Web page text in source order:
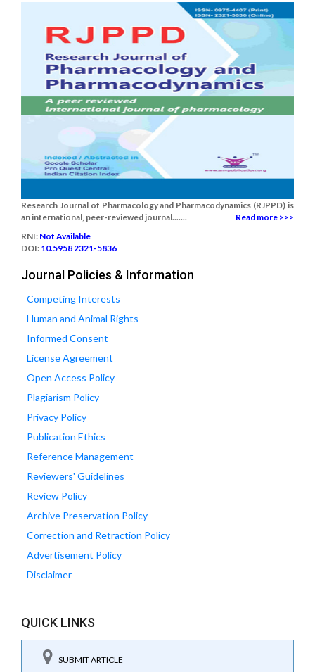
Research Journal of Pharmacology and Pharmacodynamics (RJPPD) is
an international, peer-reviewed journal.......
Read more >>>
RNI: Not Available
DOI: 10.5958 2321-5836
Journal Policies & Information
Competing Interests
Human and Animal Rights
Informed Consent
License Agreement
Open Access Policy
Plagiarism Policy
Privacy Policy
Publication Ethics
Reference Management
Reviewers' Guidelines
Review Policy
Archive Preservation Policy
Correction and Retraction Policy
Advertisement Policy
Disclaimer
QUICK LINKS
SUBMIT ARTICLE